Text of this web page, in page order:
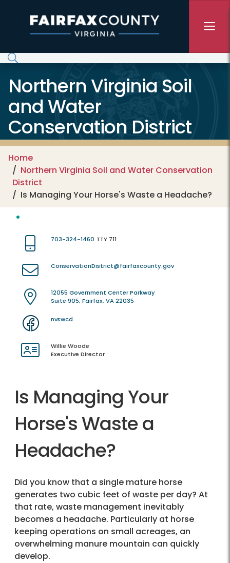
Northern Virginia Soil
and Water
Conservation District
Home
Northern Virginia Soil and Water Conservation
District
Is Managing Your Horse's Waste a Headache?
703-324-1460 TTY 711
ConservationDistrict@fairfaxcounty.gov
12055 Government Center Parkway
Suite 905, Fairfax, VA 22035
nvswcd
Willie Woode
Executive Director
Is Managing Your
Horse's Waste a
Headache?
Did you know that a single mature horse
generates two cubic feet of waste per day? At
that rate, waste management inevitably
becomes a headache. Particularly at horse
keeping operations on small acreages, an
overwhelming manure mountain can quickly
develop.